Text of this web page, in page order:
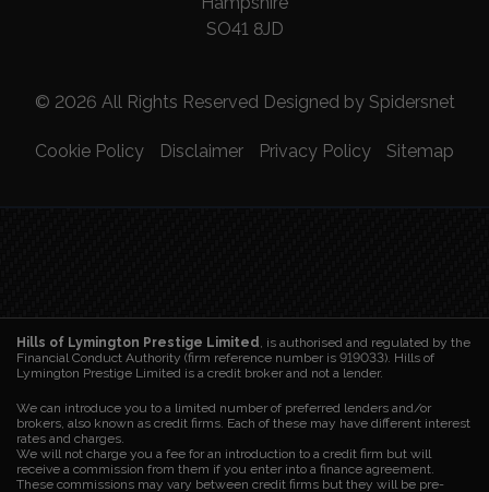
SO41 8JD
© 2026 All Rights Reserved Designed by Spidersnet
Cookie Policy Disclaimer Privacy Policy Sitemap
Hills of Lymington Prestige Limited, is authorised and regulated by the
Financial Conduct Authority (firm reference number is 919033). Hills of
Lymington Prestige Limited is a credit broker and not a lender.
We can introduce you to a limited number of preferred lenders and/or
brokers, also known as credit firms. Each of these may have different interest
rates and charges.
We will not charge you a fee for an introduction to a credit firm but will
receive a commission from them if you enter into a finance agreement.
These commissions may vary between credit firms but they will be pre-